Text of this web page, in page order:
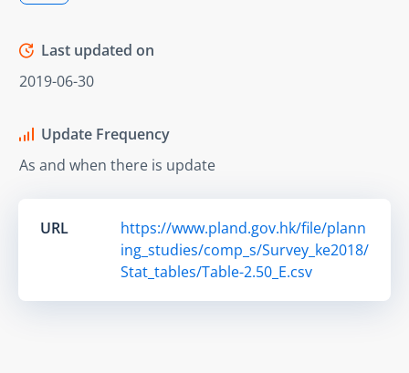
Last updated on
2019-06-30
Update Frequency
As and when there is update
URL
https://www.pland.gov.hk/file/plann
ing_studies/comp_s/Survey_ke2018/
Stat_tables/Table-2.50_E.csv